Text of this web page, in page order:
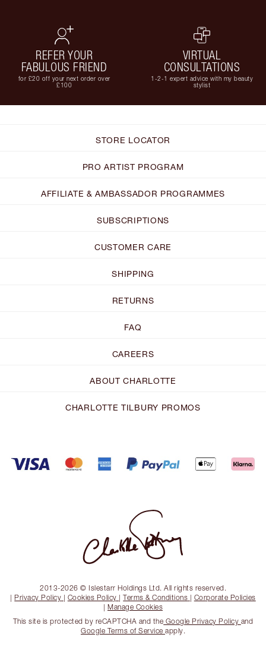
REFER YOUR
FABULOUS FRIEND
for £20 off your next order over
£100
VIRTUAL
CONSULTATIONS
1-2-1 expert advice with my beauty
stylist
STORE LOCATOR
PRO ARTIST PROGRAM
AFFILIATE & AMBASSADOR PROGRAMMES
SUBSCRIPTIONS
CUSTOMER CARE
SHIPPING
RETURNS
FAQ
CAREERS
ABOUT CHARLOTTE
CHARLOTTE TILBURY PROMOS
2013-2026 © Islestarr Holdings Ltd. All rights reserved.
| Privacy Policy | Cookies Policy |Terms & Conditions | Corporate Policies
| Manage Cookies
This site is protected by reCAPTCHA and the Google Privacy Policy and
Google Terms of Service apply.